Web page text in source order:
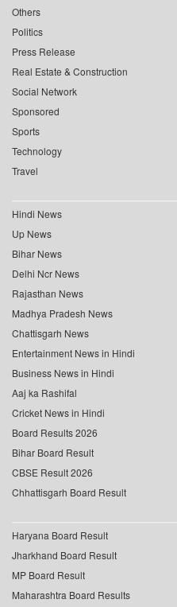
Others
Politics
Press Release
Real Estate & Construction
Social Network
Sponsored
Sports
Technology
Travel
Hindi News
Up News
Bihar News
Delhi Ncr News
Rajasthan News
Madhya Pradesh News
Chattisgarh News
Entertainment News in Hindi
Business News in Hindi
Aaj ka Rashifal
Cricket News in Hindi
Board Results 2026
Bihar Board Result
CBSE Result 2026
Chhattisgarh Board Result
Haryana Board Result
Jharkhand Board Result
MP Board Result
Maharashtra Board Results